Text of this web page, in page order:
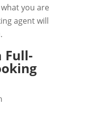
you are
agent will
Full-